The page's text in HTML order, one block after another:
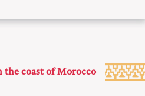
the coast of Morocco